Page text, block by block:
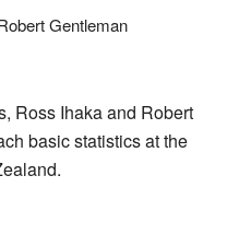
Gentleman
Ross Ihaka and Robert
basic statistics at the